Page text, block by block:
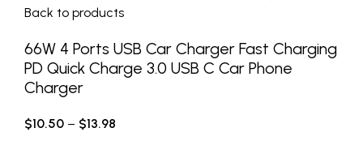
Back to products
66W 4 Ports USB Car Charger Fast Charging
PD Quick Charge 3.0 USB C Car Phone
Charger
$10.50 – $13.98